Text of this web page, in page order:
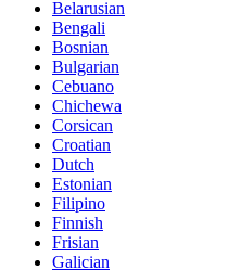
Belarusian
Bengali
Bosnian
Bulgarian
Cebuano
Chichewa
Corsican
Croatian
Dutch
Estonian
Filipino
Finnish
Frisian
Galician